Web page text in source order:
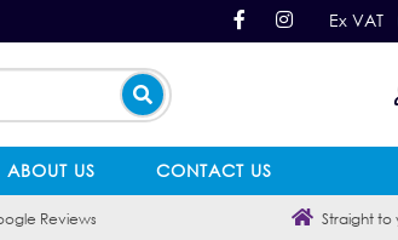
Ex VAT
ABOUT US CONTACT US
Reviews Straight to